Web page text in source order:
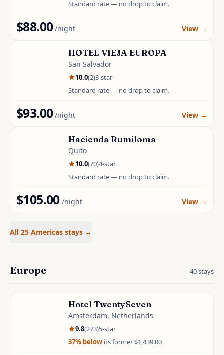
Standard rate — no drop to claim.
$88.00 /night View →
HOTEL VIEJA EUROPA
San Salvador
10.0(2)3-star
Standard rate — no drop to claim.
$93.00 /night View →
Hacienda Rumiloma
Quito
10.0(70)4-star
Standard rate — no drop to claim.
$105.00 /night View →
All 25 Americas stays →
Europe 40stays
Hotel TwentySeven
Amsterdam, Netherlands
9.8(273)5-star
37% below its former$1,439.00